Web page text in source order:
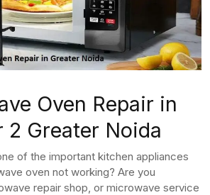
Oven Repair in
2 Greater Noida
of the important kitchen appliances
oven not working? Are you
repair shop, or microwave service